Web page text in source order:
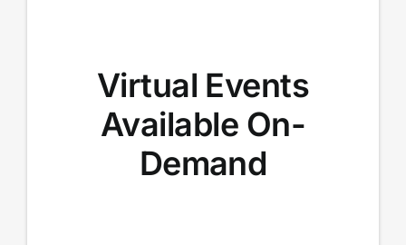
Virtual Events
Available On-
Demand